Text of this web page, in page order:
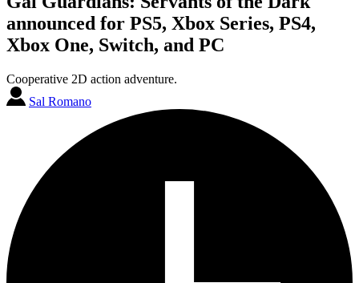
announced for PS5, Xbox Series, PS4,
Xbox One, Switch, and PC
Cooperative 2D action adventure.
Sal Romano